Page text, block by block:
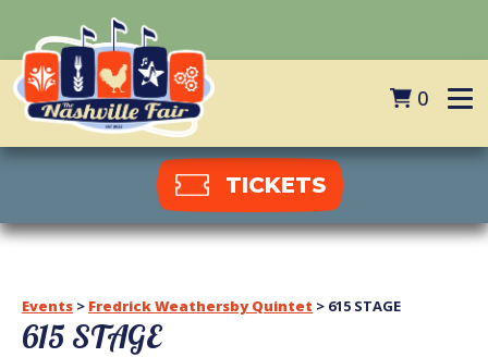
0
TICKETS
Events > Fredrick Weathersby Quintet > 615 STAGE
615 STAGE